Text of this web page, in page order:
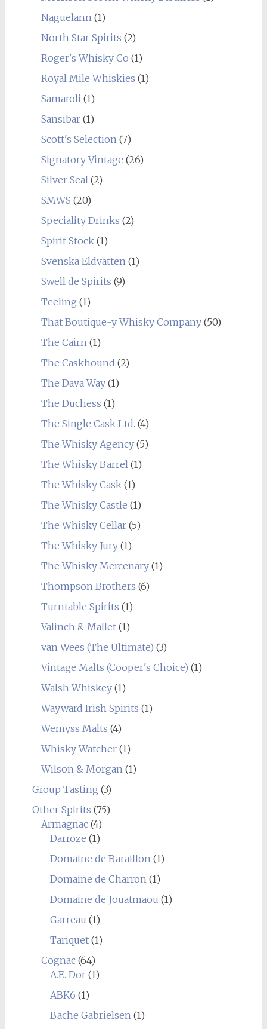
Naguelann(1)
North Star Spirits (2)
Roger's Whisky Co (1)
Royal Mile Whiskies (1)
Samaroli(1)
Sansibar(1)
Scott's Selection(7)
Signatory Vintage (26)
Silver Seal(2)
SMWS (20)
Speciality Drinks (2)
Spirit Stock(1)
Svenska Eldvatten(1)
Swell de Spirits (9)
Teeling (1)
That Boutique-y Whisky Company(50)
The Cairn(1)
The Caskhound (2)
The Dava Way(1)
The Duchess (1)
The Single Cask Ltd. (4)
The Whisky Agency(5)
The Whisky Barrel(1)
The Whisky Cask(1)
The Whisky Castle (1)
The Whisky Cellar(5)
The Whisky Jury(1)
The Whisky Mercenary(1)
Thompson Brothers (6)
Turntable Spirits (1)
Valinch & Mallet(1)
van Wees (The Ultimate) (3)
Vintage Malts (Cooper's Choice) (1)
Walsh Whiskey(1)
Wayward Irish Spirits (1)
Wemyss Malts (4)
Whisky Watcher(1)
Wilson & Morgan(1)
Group Tasting (3)
Other Spirits (75)
Armagnac(4)
Darroze (1)
Domaine de Baraillon(1)
Domaine de Charron(1)
Domaine de Jouatmaou (1)
Garreau (1)
Tariquet(1)
Cognac(64)
A.E. Dor(1)
ABK6 (1)
Bache Gabrielsen(1)